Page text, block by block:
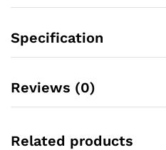
Specification
Reviews (0)
Related products